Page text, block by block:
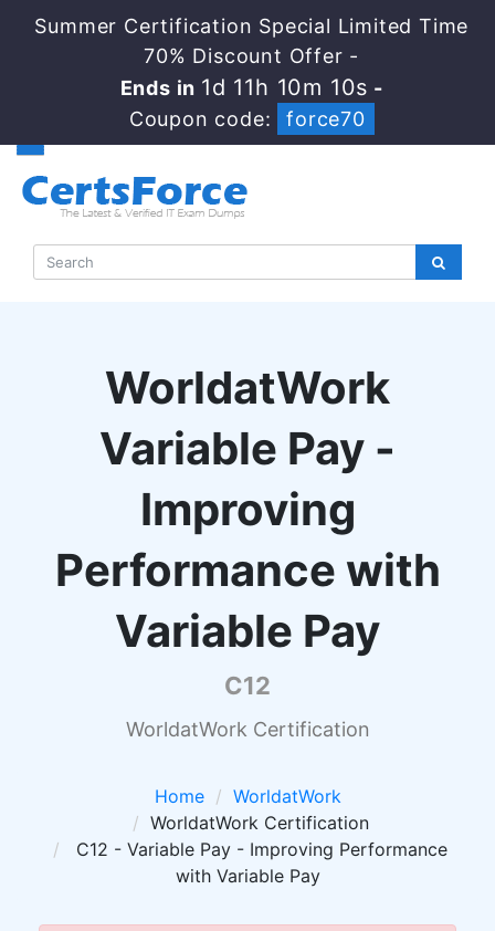
Summer Certification Special Limited Time
70% Discount Offer -
Ends in1d 11h 10m 9s-
Coupon code:
force70
WorldatWork
Variable Pay -
Improving
Performance with
Variable Pay
C12
WorldatWork Certification
Home
WorldatWork
WorldatWork Certification
C12 - Variable Pay - Improving Performance
with Variable Pay